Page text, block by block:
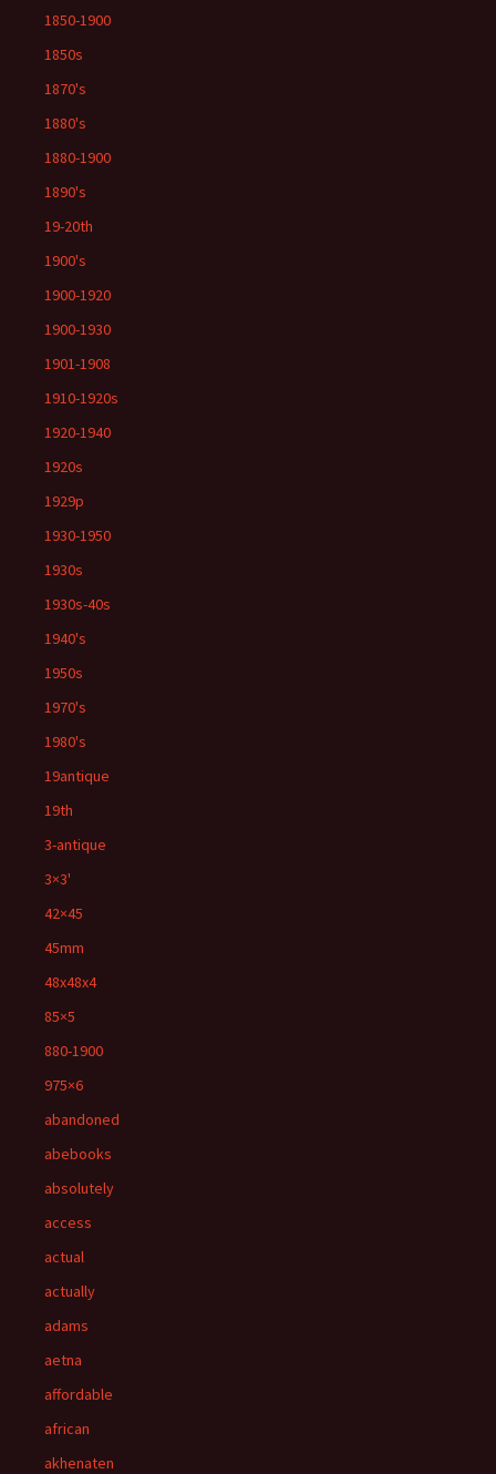
1850-1900
1850s
1870's
1880's
1880-1900
1890's
19-20th
1900's
1900-1920
1900-1930
1901-1908
1910-1920s
1920-1940
1920s
1929p
1930-1950
1930s
1930s-40s
1940's
1950s
1970's
1980's
19antique
19th
3-antique
3×3'
42×45
45mm
48x48x4
85×5
880-1900
975×6
abandoned
abebooks
absolutely
access
actual
actually
adams
aetna
affordable
african
akhenaten